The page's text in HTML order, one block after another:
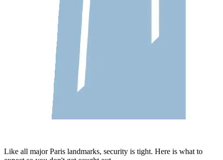
Like all major Paris landmarks, security is tight. Here is what to